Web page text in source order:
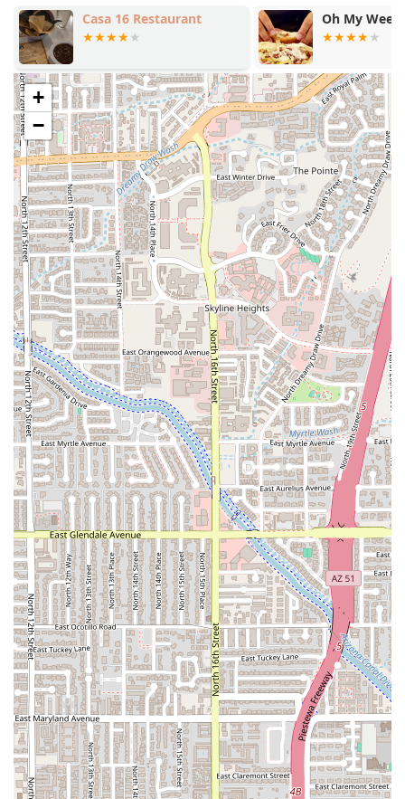
Efficiency and Speed:Known for Fast service, ensuring
quick bites and quick meals for busy customers.
Payment Methods:Accepts Credit cards, Debit cards,
and modern NFC mobile payments for seamless
transactions.
Family Services:Recognizes the needs of Families and
children by being Good for kids and offering High
chairs and a dedicated Kids' menu.
Features / Highlights
Taco Mich & Bar #1 is distinguished by a combination of
authentic cuisine, extensive service hours, and a vibrant,
inclusive atmosphere.
Authentic and Diverse Menu:The menu's depth,
particularly in the variety of meats offered in
Quesadillas, Tacos, and Burritos (including Buche,
Tripitas, and Cabeza), appeals to those seeking truly
authentic Mexican street food flavors. The popular
Birria tacos are a standout item.
Full Bar Capabilities:Unlike many casual taco spots, the
presence of a full bar with Beer, Cocktails, and Hard
liquor makes it a destination for an evening out, not
just a meal. The Clamato and Chelada options are a
notable feature for enthusiasts of Mexican-style beer
cocktails.
Extended Hours of Operation:
The offering of Late-
night food and service across all major dining times
(Breakfast, Lunch, Dinner) ensures it is accessible
whenever the craving hits.
High Convenience Factor:The combination of a Drive-
through, Delivery, Takeout, and Dine-in options with
Fast service places customer convenience at the
forefront of their operation.
Inclusive and Trendy Atmosphere:The setting is
described as Casual, Cozy, and Trendy, with the added
distinction of being LGBTQ+ friendly and a Transgender
safespace, highlighting a modern and welcoming social
environment.
Casa 16 Restaurant Oh My
+
−